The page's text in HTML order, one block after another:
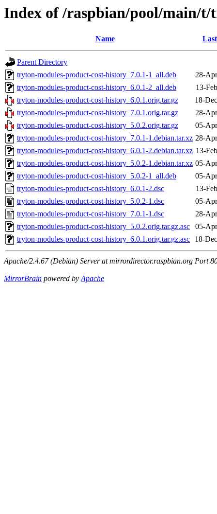
Index of /raspbian/pool/main/
Name
Parent Directory
tryton-modules-product-cost-history_7.0.1-1_all.deb
28-
tryton-modules-product-cost-history_6.0.1-2_all.deb
13-
tryton-modules-product-cost-history_6.0.1.orig.tar.gz
18-
tryton-modules-product-cost-history_7.0.1.orig.tar.gz
28-
tryton-modules-product-cost-history_5.0.2.orig.tar.gz
05-
tryton-modules-product-cost-history_7.0.1-1.debian.tar.xz 28-
tryton-modules-product-cost-history_6.0.1-2.debian.tar.xz 13-
tryton-modules-product-cost-history_5.0.2-1.debian.tar.xz 05-
tryton-modules-product-cost-history_5.0.2-1_all.deb
05-
tryton-modules-product-cost-history_6.0.1-2.dsc
13-
tryton-modules-product-cost-history_5.0.2-1.dsc
05-
tryton-modules-product-cost-history_7.0.1-1.dsc
28-
tryton-modules-product-cost-history_5.0.2.orig.tar.gz.asc
05-
tryton-modules-product-cost-history_6.0.1.orig.tar.gz.asc
18-
Apache/2.4.67 (Debian) Server at mirrordirector.raspbian.org Port
MirrorBrain powered byApache